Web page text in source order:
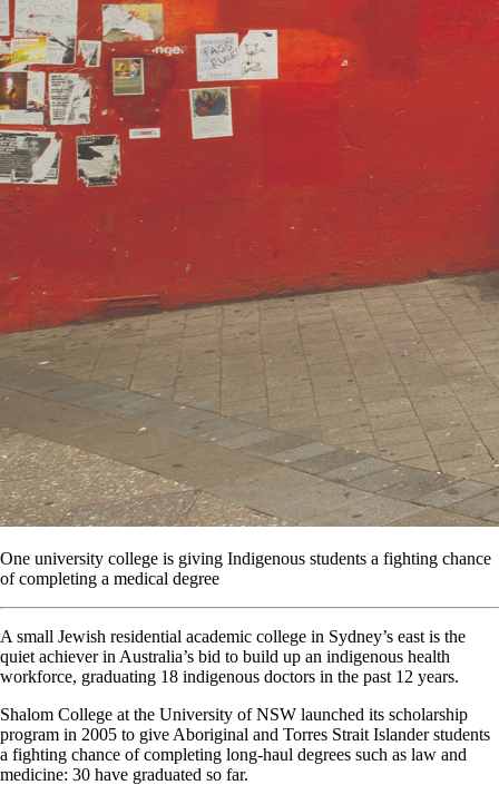
One university college is giving Indigenous students a fighting chance
of completing a medical degree
A small Jewish residential academic college in Sydney’s east is the
quiet achiever in Australia’s bid to build up an indigenous health
workforce, graduating 18 indigenous doctors in the past 12 years.
Shalom College at the University of NSW launched its scholarship
program in 2005 to give Aboriginal and Torres Strait Islander students
a fighting chance of completing long-haul degrees such as law and
medicine: 30 have graduated so far.